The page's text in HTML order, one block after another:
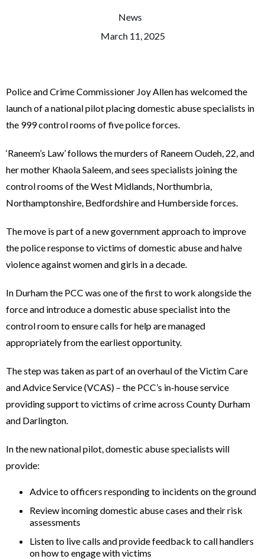
News
March 11, 2025
Police and Crime Commissioner Joy Allen has welcomed the
launch of a national pilot placing domestic abuse specialists in
the 999 control rooms of five police forces.
‘Raneem’s Law’ follows the murders of Raneem Oudeh, 22, and
her mother Khaola Saleem, and sees specialists joining the
control rooms of the West Midlands, Northumbria,
Northamptonshire, Bedfordshire and Humberside forces.
The move is part of a new government approach to improve
the police response to victims of domestic abuse and halve
violence against women and girls in a decade.
In Durham the PCC was one of the first to work alongside the
force and introduce a domestic abuse specialist into the
control room to ensure calls for help are managed
appropriately from the earliest opportunity.
The step was taken as part of an overhaul of the Victim Care
and Advice Service (VCAS) – the PCC’s in-house service
providing support to victims of crime across County Durham
and Darlington.
In the new national pilot, domestic abuse specialists will
provide:
Advice to officers responding to incidents on the ground
Review incoming domestic abuse cases and their risk
assessments
Listen to live calls and provide feedback to call handlers
on how to engage with victims